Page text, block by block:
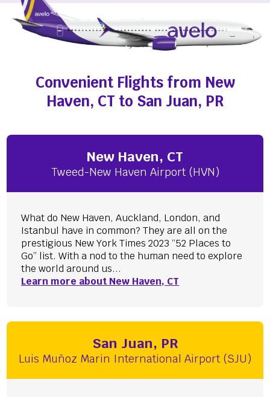
Convenient Flights from New
Haven, CT to San Juan, PR
New Haven, CT
Tweed-New Haven Airport (HVN)
What do New Haven, Auckland, London, and
Istanbul have in common? They are all on the
prestigious New York Times 2023 “52 Places to
Go” list. With a nod to the human need to explore
the world around us...
Learn more about New Haven, CT
San Juan, PR
Luis Muñoz Marin International Airport (SJU)